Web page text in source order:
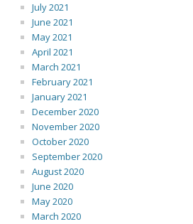
July 2021
June 2021
May 2021
April 2021
March 2021
February 2021
January 2021
December 2020
November 2020
October 2020
September 2020
August 2020
June 2020
May 2020
March 2020